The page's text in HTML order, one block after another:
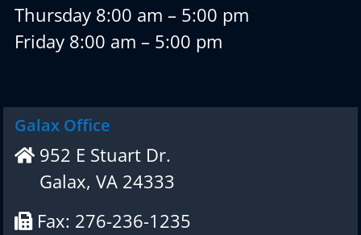
Thursday 8:00 am – 5:00 pm
Friday 8:00 am – 5:00 pm
Galax Office
952 E Stuart Dr.
Galax, VA 24333
Fax: 276-236-1235